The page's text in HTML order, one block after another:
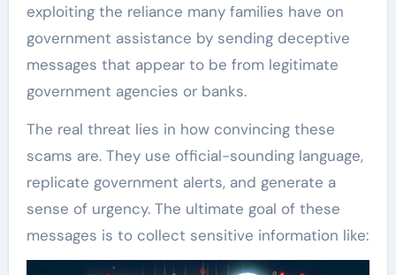
exploiting the reliance many families have on
government assistance by sending deceptive
messages that appear to be from legitimate
government agencies or banks.
The real threat lies in how convincing these
scams are. They use official-sounding language,
replicate government alerts, and generate a
sense of urgency. The ultimate goal of these
messages is to collect sensitive information like: